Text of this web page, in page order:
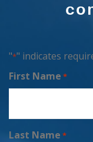
"*" indicates
First Name *
Last Name *